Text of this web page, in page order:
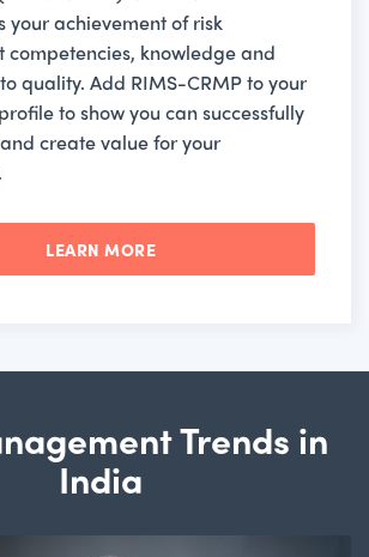
your achievement of risk
competencies, knowledge and
quality. Add RIMS-CRMP to your
to show you can successfully
create value for your
LEARN MORE
Trends in
India